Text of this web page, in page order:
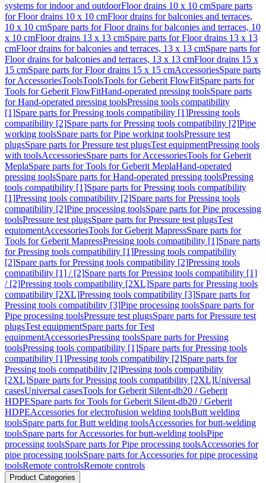
systems for indoor and outdoorFloor drains 10 x 10 cmSpare parts
for Floor drains 10 x 10 cmFloor drains for balconies and terraces,
10 x 10 cmSpare parts for Floor drains for balconies and terraces, 10
x 10 cmFloor drains 13 x 13 cmSpare parts for Floor drains 13 x 13
cmFloor drains for balconies and terraces, 13 x 13 cmSpare parts for
Floor drains for balconies and terraces, 13 x 13 cmFloor drains 15 x
15 cmSpare parts for Floor drains 15 x 15 cmAccessoriesSpare parts
for AccessoriesToolsToolsTools for Geberit FlowFitSpare parts for
Tools for Geberit FlowFitHand-operated pressing toolsSpare parts
for Hand-operated pressing toolsPressing tools compatibility
[1]Spare parts for Pressing tools compatibility [1]Pressing tools
compatibility [2]Spare parts for Pressing tools compatibility [2]Pipe
working toolsSpare parts for Pipe working toolsPressure test
plugsSpare parts for Pressure test plugsTest equipmentPressing tools
with toolsAccessoriesSpare parts for AccessoriesTools for Geberit
MeplaSpare parts for Tools for Geberit MeplaHand-operated
pressing toolsSpare parts for Hand-operated pressing toolsPressing
tools compatibility [1]Spare parts for Pressing tools compatibility
[1]Pressing tools compatibility [2]Spare parts for Pressing tools
compatibility [2]Pipe processing toolsSpare parts for Pipe processing
toolsPressure test plugsSpare parts for Pressure test plugsTest
equipmentAccessoriesTools for Geberit MapressSpare parts for
Tools for Geberit MapressPressing tools compatibility [1]Spare parts
for Pressing tools compatibility [1]Pressing tools compatibility
[2]Spare parts for Pressing tools compatibility [2]Pressing tools
compatibility [1] / [2]Spare parts for Pressing tools compatibility [1]
/ [2]Pressing tools compatibility [2XL]Spare parts for Pressing tools
compatibility [2XL]Pressing tools compatibility [3]Spare parts for
Pressing tools compatibility [3]Pipe processing toolsSpare parts for
Pipe processing toolsPressure test plugsSpare parts for Pressure test
plugsTest equipmentSpare parts for Test
equipmentAccessoriesPressing toolsSpare parts for Pressing
toolsPressing tools compatibility [1]Spare parts for Pressing tools
compatibility [1]Pressing tools compatibility [2]Spare parts for
Pressing tools compatibility [2]Pressing tools compatibility
[2XL]Spare parts for Pressing tools compatibility [2XL]Universal
casesUniversal casesTools for Geberit Silent-db20 / Geberit
HDPESpare parts for Tools for Geberit Silent-db20 / Geberit
HDPEAccessories for electrofusion welding toolsButt welding
toolsSpare parts for Butt welding toolsAccessories for butt-welding
toolsSpare parts for Accessories for butt-welding toolsPipe
processing toolsSpare parts for Pipe processing toolsAccessories for
pipe processing toolsSpare parts for Accessories for pipe processing
toolsRemote controlsRemote controls
Product Categories